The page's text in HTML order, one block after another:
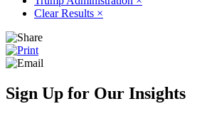
Clear Results ×
Sign Up for Our Insights